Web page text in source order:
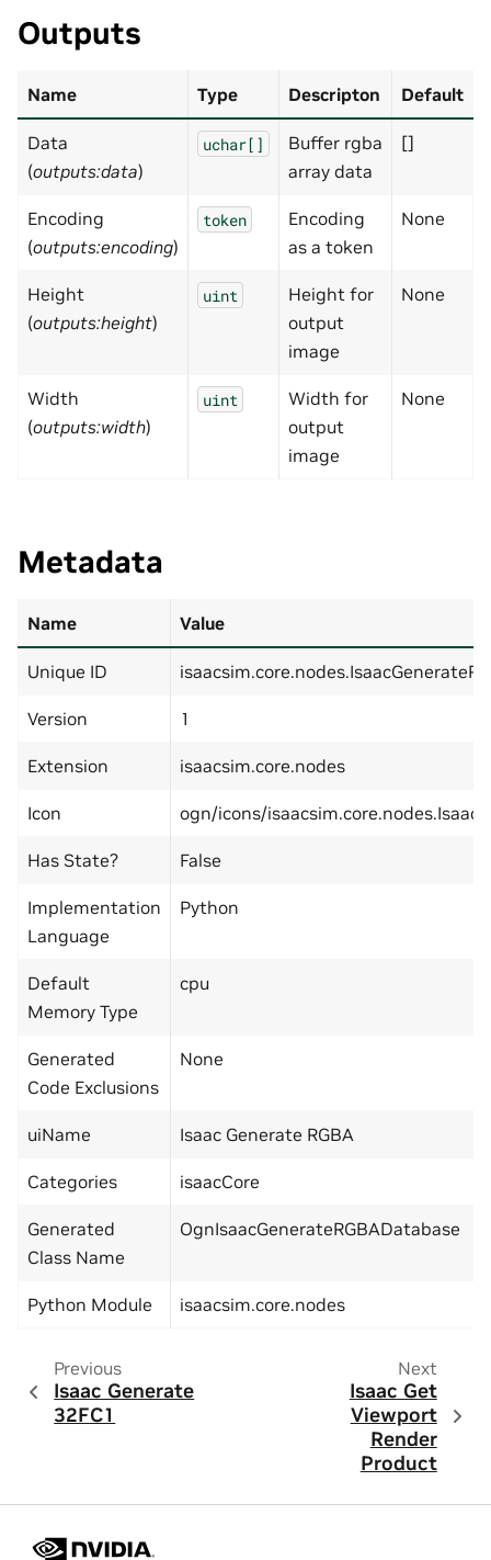
Outputs
Name Type Descripton Default
Data
(outputs:data)
uchar[]
Buffer rgba
array data
[]
Encoding
(outputs:encoding)
token
Encoding
as a token
None
Height
(outputs:height)
uint
Height for
output
image
None
Width
(outputs:width)
uint
Width for
output
image
None
Metadata
Name Value
Unique ID
Version 1
Extension isaacsim.core.nodes
Icon ogn/icons/
Has State? False
Implementation
Language
Python
Default
Memory Type
cpu
Generated
Code Exclusions
None
uiName Isaac Generate RGBA
Categories isaacCore
Generated
Class Name
OgnIsaacGenerateRGBADatabase
Python Module isaacsim.core.nodes
Previous
Isaac Generate
32FC1
Next
Isaac Get
Viewport
Render
Product